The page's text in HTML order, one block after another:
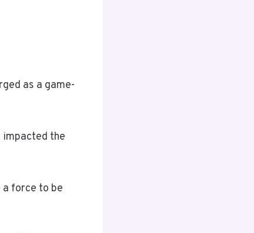
as a game-
impacted the
force to be